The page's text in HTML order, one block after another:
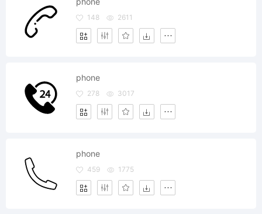
148 2611
phone
278 3017
phone
459 1775